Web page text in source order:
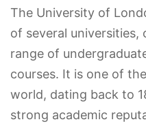
The University of
of several
range of
courses. It is one of
world, dating back to
strong academic